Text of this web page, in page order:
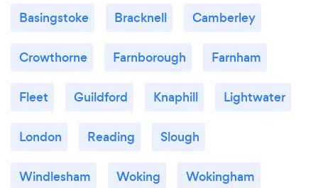
Basingstoke Bracknell Camberley
Crowthorne Farnborough Farnham
Fleet Guildford Knaphill Lightwater
London Reading Slough
Windlesham Woking Wokingham